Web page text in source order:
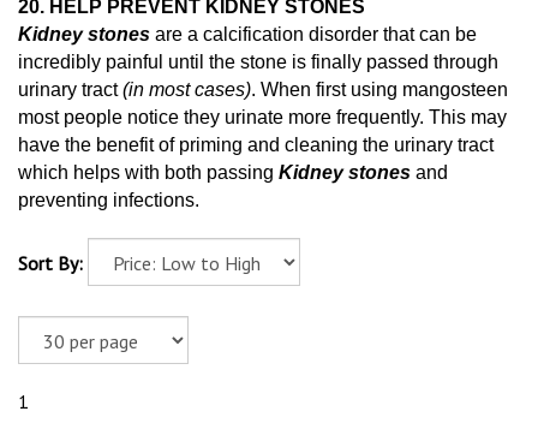
20. HELP PREVENT KIDNEY STONES
Kidney stones are a calcification disorder that can be
incredibly painful until the stone is finally passed through
urinary tract(in most cases). When first using mangosteen
most people notice they urinate more frequently. This may
have the benefit of priming and cleaning the urinary tract
which helps with both passing Kidney stones and
preventing infections.
Sort By:
1